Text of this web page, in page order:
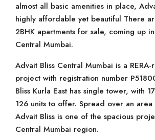
almost all basic amenities in place,
highly affordable yet beautiful There
2BHK apartments for sale, coming up
Central Mumbai.
Advait Bliss Central Mumbai is a
project with registration number
Bliss Kurla East has single tower, with
126 units to offer. Spread over an
Advait Bliss is one of the spacious
Central Mumbai region.